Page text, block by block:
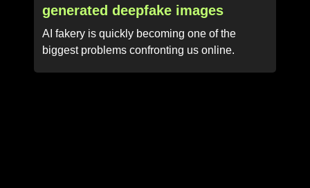
generated deepfake images
AI fakery is quickly becoming one of the
biggest problems confronting us online.